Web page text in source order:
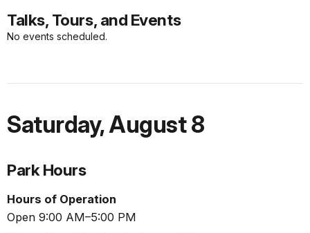
Talks, Tours, and Events
No events scheduled.
Saturday,August 8
Park Hours
Hours of Operation
Open 9:00 AM–5:00 PM